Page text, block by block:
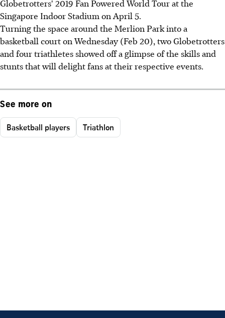
Globetrotters' 2019 Fan Powered World Tour at the
Singapore Indoor Stadium on April 5.
Turning the space around the Merlion Park into a
basketball court on Wednesday (Feb 20), two Globetrotters
and four triathletes showed off a glimpse of the skills and
stunts that will delight fans at their respective events.
See more on
Basketball players Triathlon